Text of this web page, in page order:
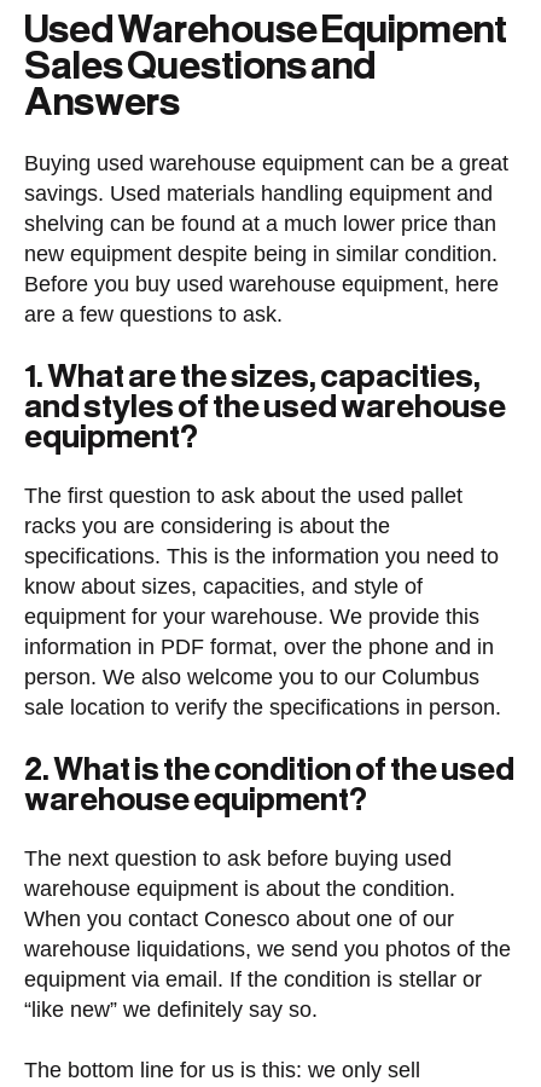
Used Warehouse Equipment
Sales Questions and
Answers
Buying used warehouse equipment can be a great
savings. Used materials handling equipment and
shelving can be found at a much lower price than
new equipment despite being in similar condition.
Before you buy used warehouse equipment, here
are a few questions to ask.
1. What are the sizes, capacities,
and styles of the used warehouse
equipment?
The first question to ask about the used pallet
racks you are considering is about the
specifications. This is the information you need to
know about sizes, capacities, and style of
equipment for your warehouse. We provide this
information in PDF format, over the phone and in
person. We also welcome you to our Columbus
sale location to verify the specifications in person.
2. What is the condition of the used
warehouse equipment?
The next question to ask before buying used
warehouse equipment is about the condition.
When you contact Conesco about one of our
warehouse liquidations, we send you photos of the
equipment via email. If the condition is stellar or
“like new” we definitely say so.
The bottom line for us is this: we only sell